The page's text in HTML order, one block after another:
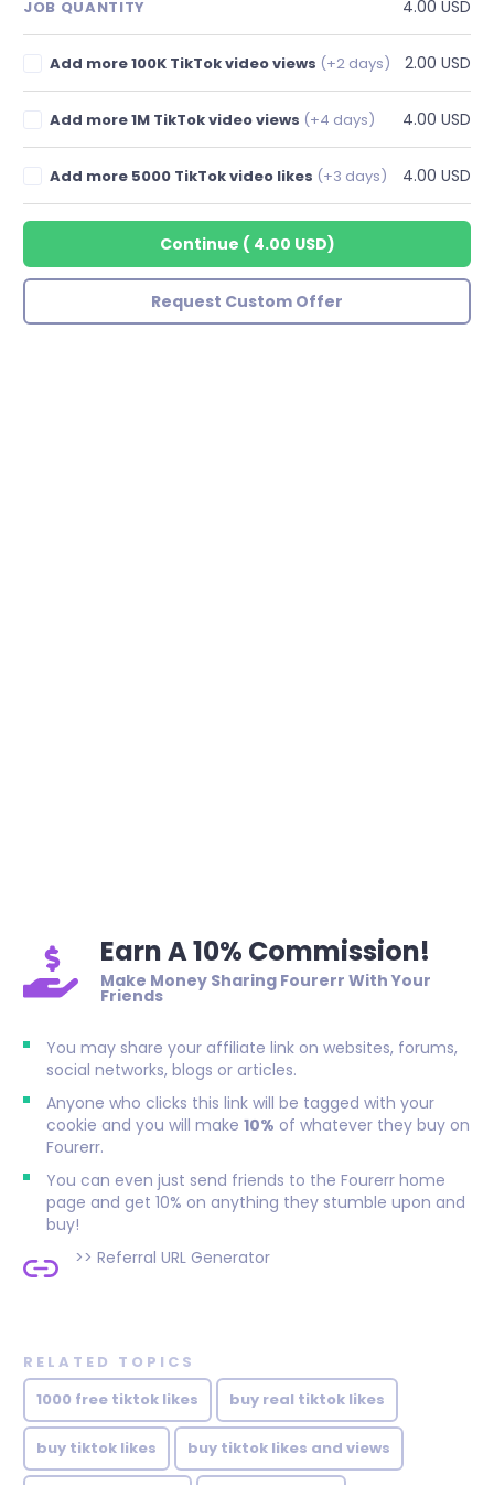
JOB QUANTITY 4.00 USD
Add more 100K TikTok video views (+2 days) 2.00 USD
Add more 1M TikTok video views (+4 days) 4.00 USD
Add more 5000 TikTok video likes (+3 days) 4.00 USD
Continue ( 4.00 USD)
Request Custom Offer
Earn A 10% Commission!
Make Money Sharing Fourerr With Your
Friends
You may share your affiliate link on websites, forums,
social networks, blogs or articles.
Anyone who clicks this link will be tagged with your
cookie and you will make 10% of whatever they buy on
Fourerr.
You can even just send friends to the Fourerr home
page and get 10% on anything they stumble upon and
buy!
>> Referral URL Generator
RELATED TOPICS
1000 free tiktok likes
buy real tiktok likes
buy tiktok likes buy tiktok likes and views